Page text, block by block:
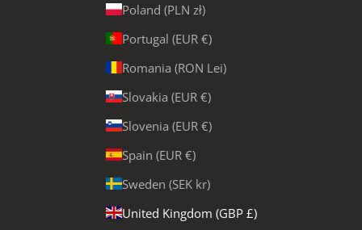
Poland (PLN zł)
Portugal (EUR €)
Romania (RON Lei)
Slovakia (EUR €)
Slovenia (EUR €)
Spain (EUR €)
Sweden (SEK kr)
United Kingdom (GBP £)